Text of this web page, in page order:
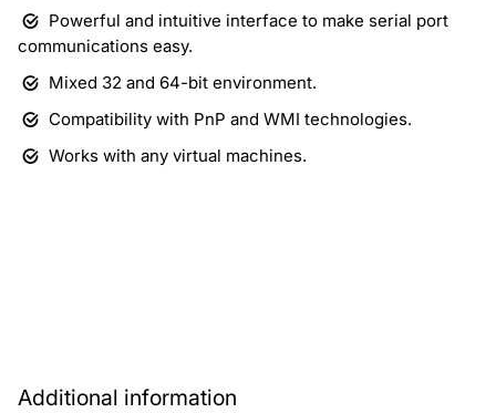
Powerful and intuitive interface to make serial port
communications easy.
Mixed 32 and 64-bit environment.
Compatibility with PnP and WMI technologies.
Works with any virtual machines.
Additional information